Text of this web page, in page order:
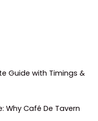
Guide with Timings &
Why Café De Tavern